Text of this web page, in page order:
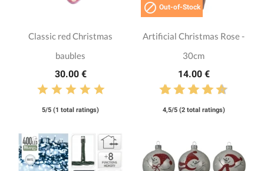
Classic red Christmas
baubles
30.00 €
5/5 (1 total ratings)
 Out-of-Stock
Artificial Christmas Rose -
30cm
14.00 €
4,5/5 (2 total ratings)